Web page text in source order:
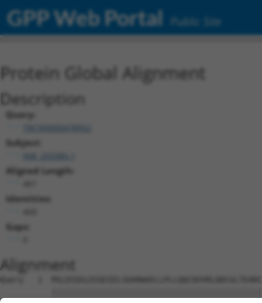
GPP Web Portal Public Site
Protein Global Alignment
Description
Query:
Subject:
Aligned Length:
Identities:
Gaps:
Alignment
Query   1